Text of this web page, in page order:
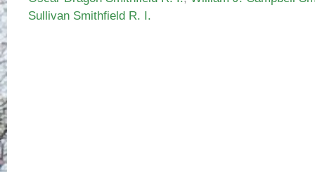
Sullivan Smithfield R. I.